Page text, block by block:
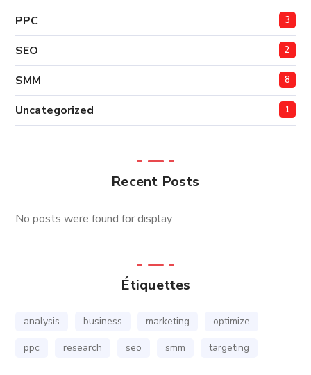
PPC 3
SEO 2
SMM 8
Uncategorized 1
Recent Posts
No posts were found for display
Étiquettes
analysis business marketing
optimize
ppc
research seo smm targeting